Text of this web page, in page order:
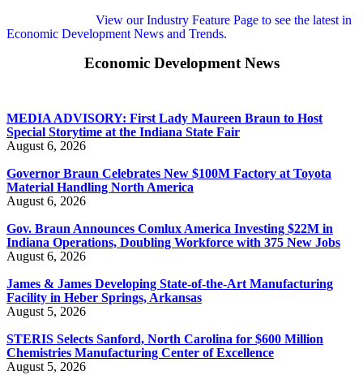
View our Industry Feature Page to see the latest in
Economic Development News and Trends.
Economic Development News
MEDIA ADVISORY: First Lady Maureen Braun to Host
Special Storytime at the Indiana State Fair
August 6, 2026
Governor Braun Celebrates New $100M Factory at Toyota
Material Handling North America
August 6, 2026
Gov. Braun Announces Comlux America Investing $22M in
Indiana Operations, Doubling Workforce with 375 New Jobs
August 6, 2026
James & James Developing State-of-the-Art Manufacturing
Facility in Heber Springs, Arkansas
August 5, 2026
STERIS Selects Sanford, North Carolina for $600 Million
Chemistries Manufacturing Center of Excellence
August 5, 2026